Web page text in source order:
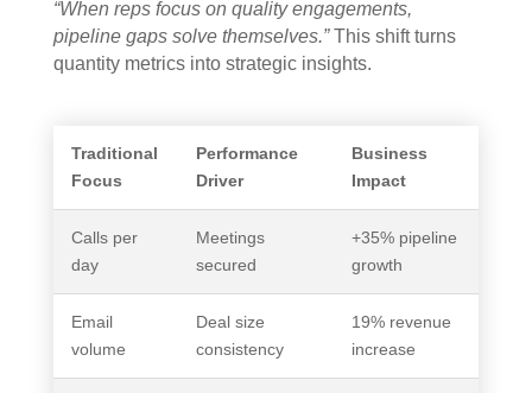
“When reps focus on quality engagements,
pipeline gaps solve themselves.”This shift turns
quantity metrics into strategic insights.
Traditional
Focus
Performance
Driver
Business
Impact
Calls per
day
Meetings
secured
+35% pipeline
growth
Email
volume
Deal size
consistency
19% revenue
increase